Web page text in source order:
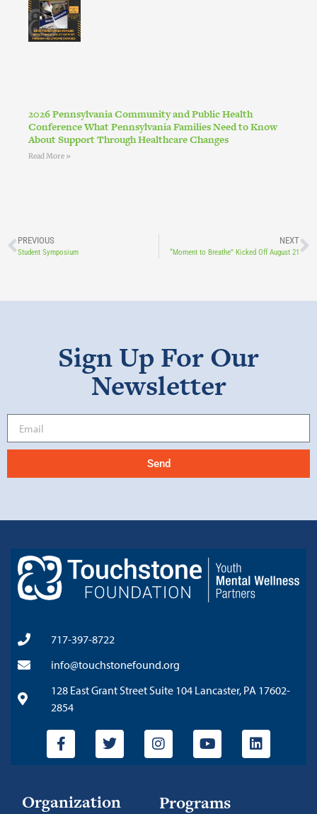
2026 Pennsylvania Community and Public Health
Conference What Pennsylvania Families Need to Know
About Support Through Healthcare Changes
Read More »
PREVIOUS
Student Symposium
NEXT
“Moment to Breathe” Kicked Off August 21
Sign Up For Our
Newsletter
Send
717-397-8722
info@touchstonefound.org
128 East Grant Street Suite 104 Lancaster, PA 17602-
2854
Organization Programs